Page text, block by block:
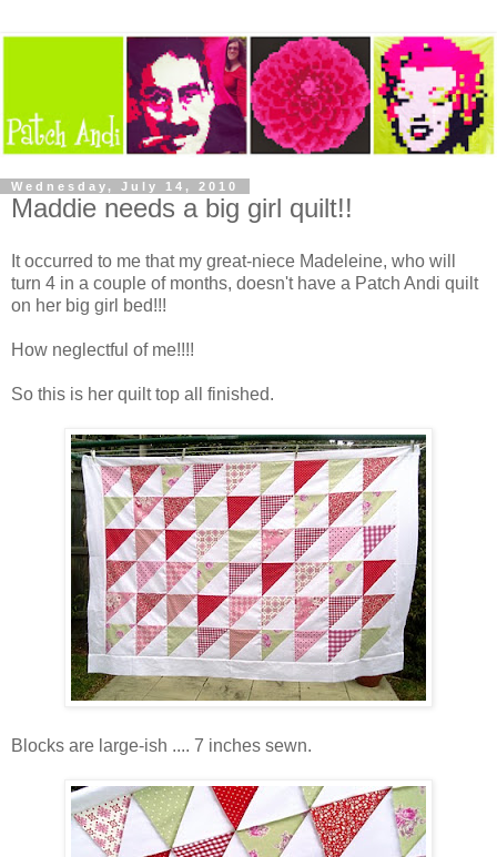
Wednesday, July 14, 2010
Maddie needs a big girl quilt!!
It occurred to me that my great-niece Madeleine, who will
turn 4 in a couple of months, doesn't have a Patch Andi quilt
on her big girl bed!!!
How neglectful of me!!!!
So this is her quilt top all finished.
Blocks are large-ish .... 7 inches sewn.